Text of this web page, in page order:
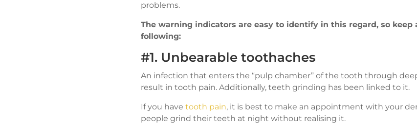
problems.
The warning indicators are easy to identify in this regard, so keep
following:
#1. Unbearable toothaches
An infection that enters the “pulp chamber” of the tooth through
result in tooth pain. Additionally, teeth grinding has been linked to it.
If you have tooth pain, it is best to make an appointment with your
people grind their teeth at night without realising it.